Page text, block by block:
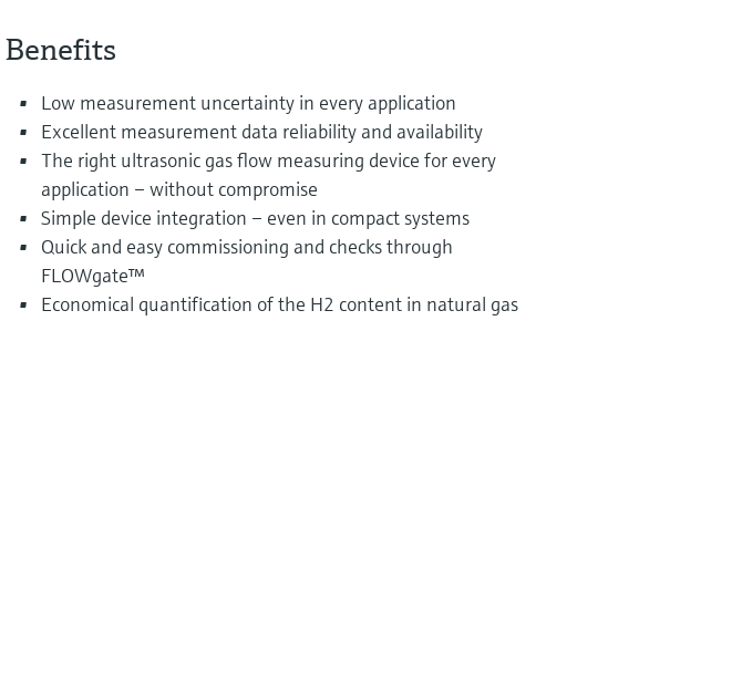
Benefits
Low measurement uncertainty in every application
Excellent measurement data reliability and availability
The right ultrasonic gas flow measuring device for every
application – without compromise
Simple device integration – even in compact systems
Quick and easy commissioning and checks through
FLOWgate™
Economical quantification of the H2 content in natural gas